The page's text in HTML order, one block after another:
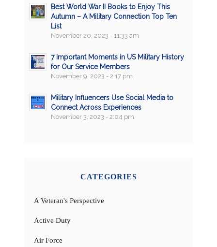
Best World War II Books to Enjoy This
Autumn – A Military Connection Top Ten
List
November 20, 2023 - 11:33 am
7 Important Moments in US Military History
for Our Service Members
November 9, 2023 - 2:17 pm
Military Influencers Use Social Media to
Connect Across Experiences
November 3, 2023 - 2:04 pm
CATEGORIES
A Veteran's Perspective
Active Duty
Air Force